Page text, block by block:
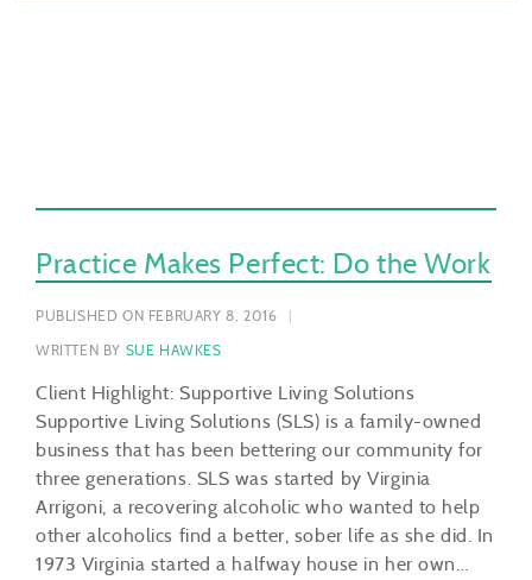
Practice Makes Perfect: Do the Work
PUBLISHED ON FEBRUARY 8, 2016
WRITTEN BY SUE HAWKES
Client Highlight: Supportive Living Solutions
Supportive Living Solutions (SLS) is a family-owned
business that has been bettering our community for
three generations. SLS was started by Virginia
Arrigoni, a recovering alcoholic who wanted to help
other alcoholics find a better, sober life as she did. In
1973 Virginia started a halfway house in her own…